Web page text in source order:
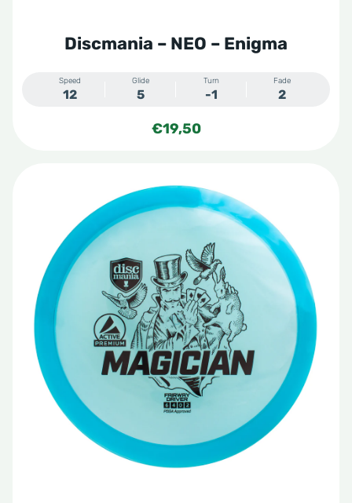
Discmania – NEO – Enigma
Speed
12
Glide
5
Turn
-1
Fade
2
€19,50